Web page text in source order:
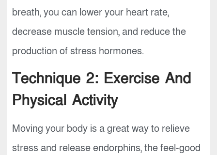
breath, you can lower your heart rate,
decrease muscle tension, and reduce the
production of stress hormones.
Technique 2: Exercise And
Physical Activity
Moving your body is a great way to relieve
stress and release endorphins, the feel-good